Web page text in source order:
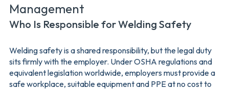
Management
Who Is Responsible for Welding Safety
Welding safety is a shared responsibility, but the legal duty
sits firmly with the employer. Under OSHA regulations and
equivalent legislation worldwide, employers must provide a
safe workplace, suitable equipment and PPE at no cost to